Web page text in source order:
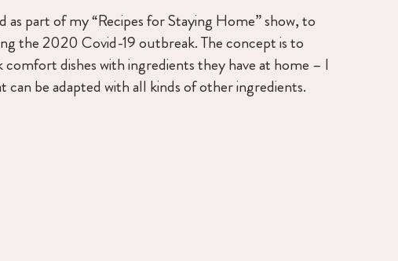
as part of my “Recipes for Staying Home” show, to
the 2020 Covid-19 outbreak. The concept is to
dishes with ingredients they have at home – I
can be adapted with all kinds of other ingredients.